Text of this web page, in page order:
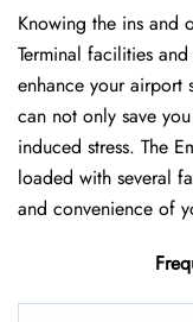
Knowing the ins and
Terminal facilities
enhance your airport
can not only save
induced stress. The
loaded with several
and convenience of